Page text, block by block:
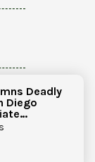
Deadly
Diego